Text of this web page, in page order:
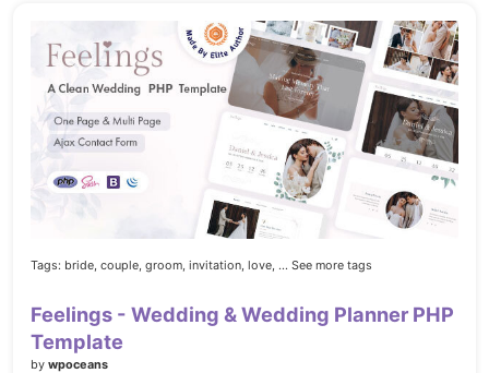
Tags: bride, couple, groom, invitation, love, ... See more tags
Feelings - Wedding & Wedding Planner PHP
Template
by wpoceans